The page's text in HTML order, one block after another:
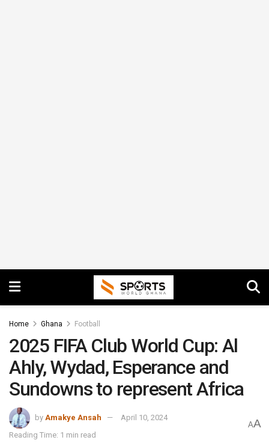
Home Ghana Football
2025 FIFA Club World Cup: Al
Ahly, Wydad, Esperance and
Sundowns to represent Africa
by Amakye Ansah
April 10, 2024
Reading Time: 1 min read
AA